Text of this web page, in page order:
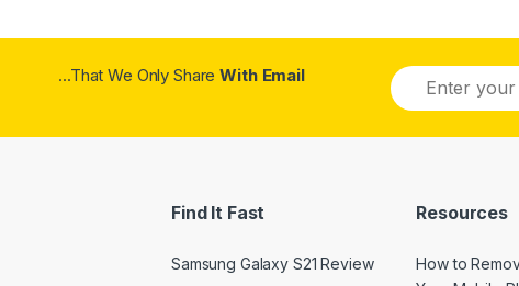
...That We Only ShareWith Email
Find It Fast
Samsung Galaxy S21 Review
Resources
How to